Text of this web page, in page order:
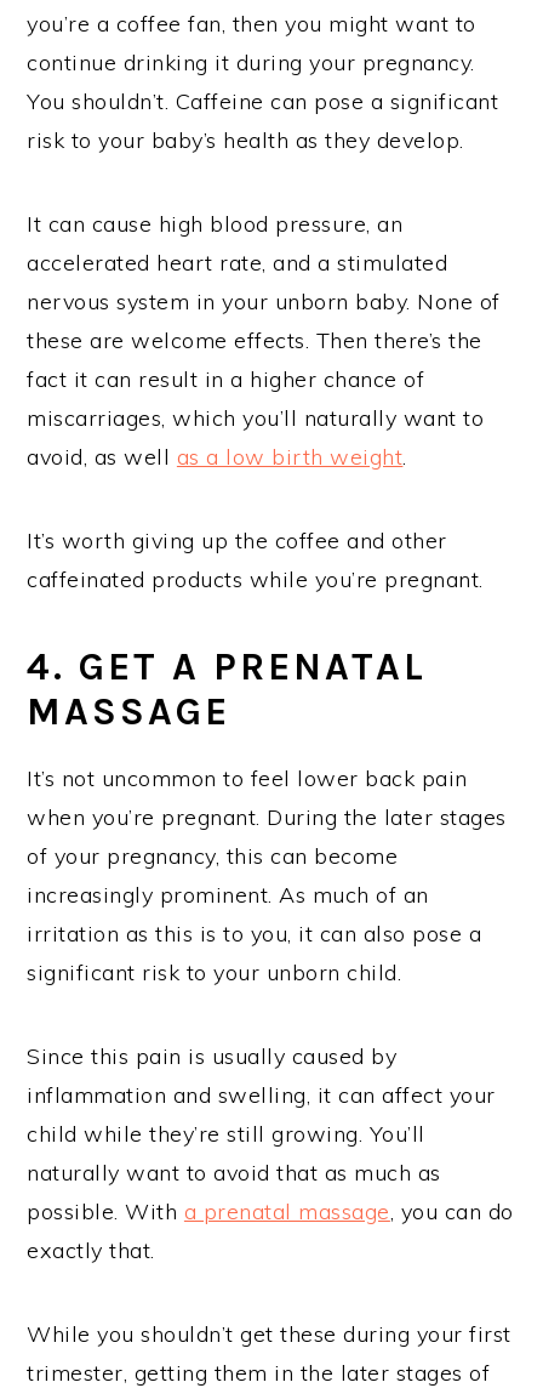
you’re a coffee fan, then you might want to
continue drinking it during your pregnancy.
You shouldn’t. Caffeine can pose a significant
risk to your baby’s health as they develop.
It can cause high blood pressure, an
accelerated heart rate, and a stimulated
nervous system in your unborn baby. None of
these are welcome effects. Then there’s the
fact it can result in a higher chance of
miscarriages, which you’ll naturally want to
avoid, as well as a low birth weight.
It’s worth giving up the coffee and other
caffeinated products while you’re pregnant.
4. GET A PRENATAL
MASSAGE
It’s not uncommon to feel lower back pain
when you’re pregnant. During the later stages
of your pregnancy, this can become
increasingly prominent. As much of an
irritation as this is to you, it can also pose a
significant risk to your unborn child.
Since this pain is usually caused by
inflammation and swelling, it can affect your
child while they’re still growing. You’ll
naturally want to avoid that as much as
possible. With a prenatal massage, you can do
exactly that.
While you shouldn’t get these during your first
trimester, getting them in the later stages of